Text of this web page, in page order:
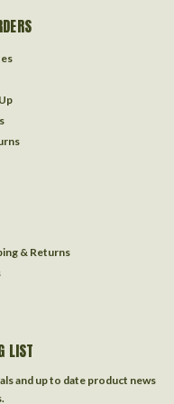
& Returns
LIST
and up to date product news